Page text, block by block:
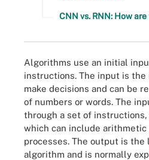
CNN vs. RNN: How
Algorithms use an initial
instructions. The input is
make decisions and can be
of numbers or words. The
through a set of instructions,
which can include arithmetic
processes. The output is the
algorithm and is normally